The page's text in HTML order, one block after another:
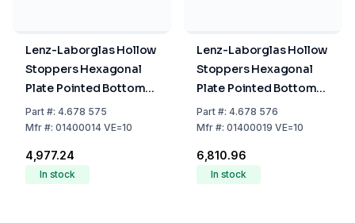
Lenz-Laborglas Hollow
Stoppers Hexagonal
Plate Pointed Bottom
NS 14/23 Pack of 10
Part#: 4.678 575
Mfr#: 01400014 VE=10
₹4,977.24
In stock
Lenz-Laborglas Hollow
Stoppers Hexagonal
Plate Pointed Bottom
NS 19/26 Pack of 10
Part#: 4.678 576
Mfr#: 01400019 VE=10
₹6,810.96
In stock